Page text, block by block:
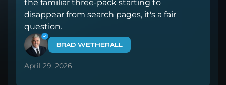
the familiar three-pack starting to
disappear from search pages, it's a fair
question.
BRAD WETHERALL
April 29, 2026